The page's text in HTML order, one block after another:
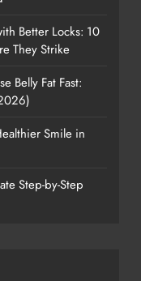
Better Locks: 10
They Strike
Belly Fat Fast:
Smile in
Step-by-Step